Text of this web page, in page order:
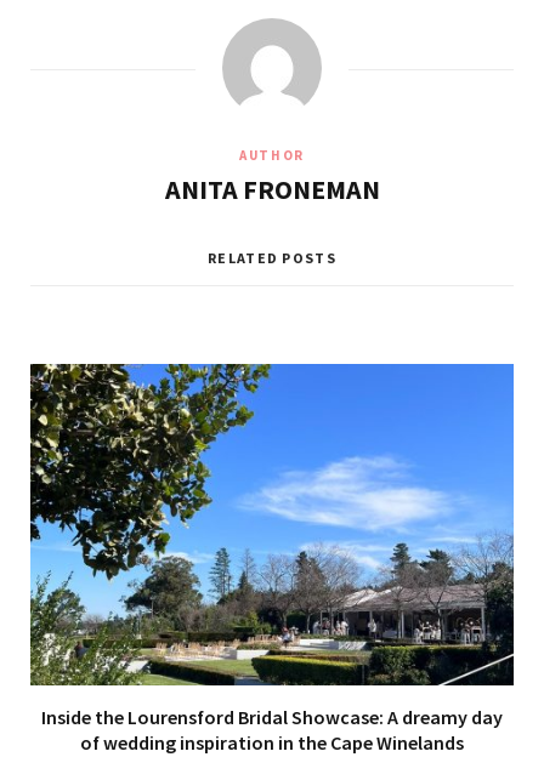
AUTHOR
ANITA FRONEMAN
RELATED POSTS
Inside the Lourensford Bridal Showcase: A dreamy day
of wedding inspiration in the Cape Winelands